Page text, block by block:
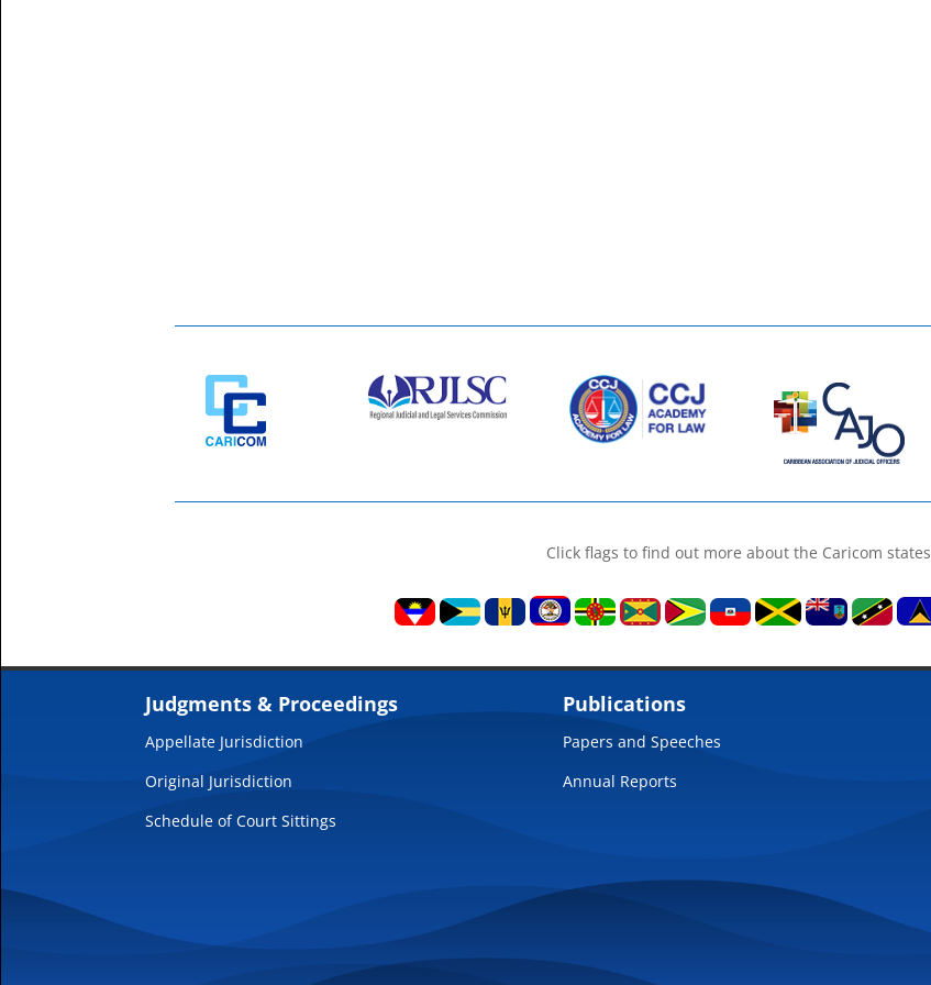
Click flags to find out more about the Caricom states
Judgments & Proceedings
Appellate Jurisdiction
Original Jurisdiction
Schedule of Court Sittings
Publications
Papers and Speeches
Annual Reports